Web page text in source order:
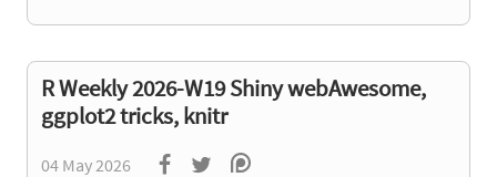
R Weekly 2026-W19 Shiny webAwesome,
ggplot2 tricks, knitr
04 May 2026